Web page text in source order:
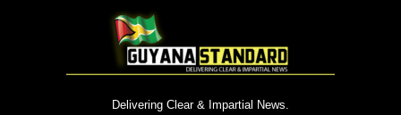
Delivering Clear & Impartial News.